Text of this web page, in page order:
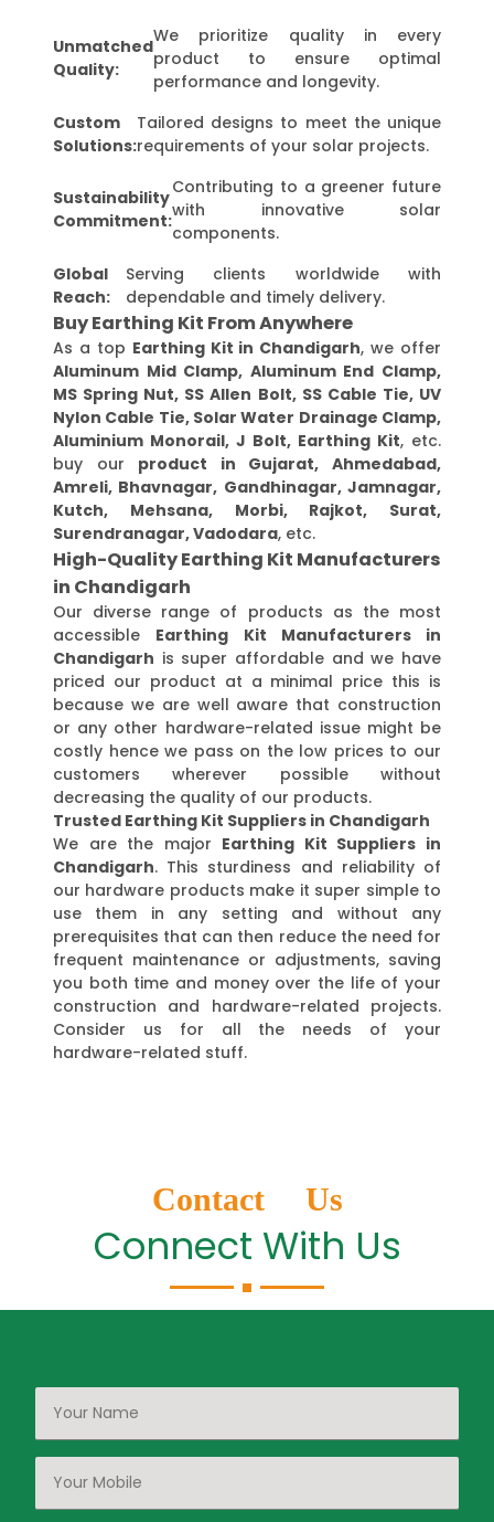
Unmatched
Quality:
We prioritize quality in every
product to ensure optimal
performance and longevity.
Custom
Solutions:
Tailored designs to meet the unique
requirements of your solar projects.
Sustainability
Commitment:
Contributing to a greener future
with innovative solar
components.
Global
Reach:
Serving clients worldwide with
dependable and timely delivery.
Buy Earthing Kit From Anywhere
As a top Earthing Kit in Chandigarh, we offer
Aluminum Mid Clamp, Aluminum End Clamp,
MS Spring Nut, SS Allen Bolt, SS Cable Tie, UV
Nylon Cable Tie, Solar Water Drainage Clamp,
Aluminium Monorail, J Bolt, Earthing Kit, etc.
buy our product in Gujarat, Ahmedabad,
Amreli, Bhavnagar, Gandhinagar, Jamnagar,
Kutch, Mehsana, Morbi, Rajkot, Surat,
Surendranagar, Vadodara, etc.
High-Quality Earthing Kit Manufacturers
in Chandigarh
Our diverse range of products as the most
accessible Earthing Kit Manufacturers in
Chandigarh is super affordable and we have
priced our product at a minimal price this is
because we are well aware that construction
or any other hardware-related issue might be
costly hence we pass on the low prices to our
customers wherever possible without
decreasing the quality of our products.
Trusted Earthing Kit Suppliers in Chandigarh
We are the major Earthing Kit Suppliers in
Chandigarh. This sturdiness and reliability of
our hardware products make it super simple to
use them in any setting and without any
prerequisites that can then reduce the need for
frequent maintenance or adjustments, saving
you both time and money over the life of your
construction and hardware-related projects.
Consider us for all the needs of your
hardware-related stuff.
Contact Us
Connect With Us